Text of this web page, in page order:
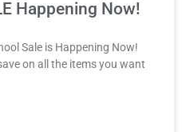
Happening Now!
Sale is Happening Now!
on all the items you want